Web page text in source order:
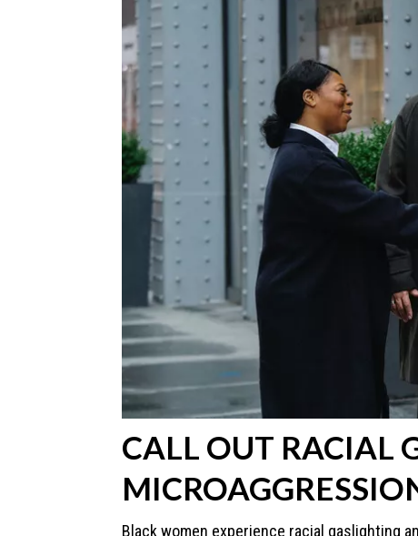
CALL OUT RACIAL
Black women experience racial gaslighting